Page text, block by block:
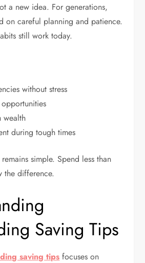
a new idea. For generations,
on careful planning and patience.
still work today.
without stress
wealth
during tough times
simple. Spend less than
the difference.
Saving Tips
saving tips focuses on